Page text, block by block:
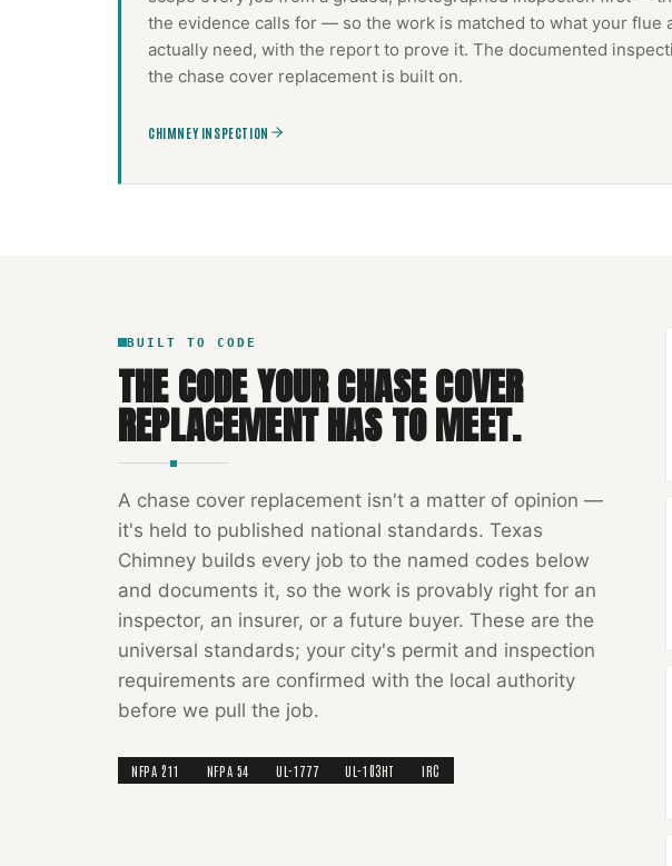
the evidence calls for — so the work is matched to what your flue
actually need, with the report to prove it. The documented
the chase cover replacement is built on.
CHIMNEY INSPECTION
BUILT TO CODE
THE CODE YOURCHASE COVER
REPLACEMENTHAS TO MEET.
A chase cover replacement isn't a matter of opinion —
it's held to published national standards. Texas
Chimney builds every job to the named codes below
and documents it, so the work is provably right for an
inspector, an insurer, or a future buyer. These are the
universal standards; your city's permit and inspection
requirements are confirmed with the local authority
before we pull the job.
NFPA 211 NFPA 54 UL-1777 UL-103HT IRC